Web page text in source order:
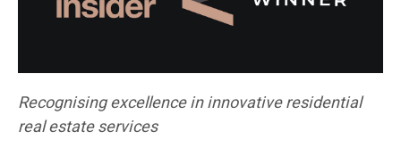
Recognising excellence in innovative residential
real estate services